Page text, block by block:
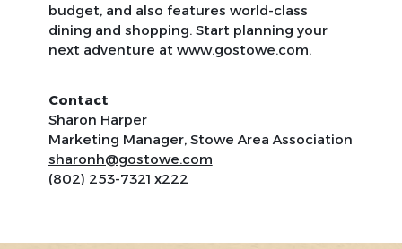
budget, and also features world-class
dining and shopping. Start planning your
next adventure at www.gostowe.com.
Contact
Sharon Harper
Marketing Manager, Stowe Area Association
sharonh@gostowe.com
(802) 253-7321 x222